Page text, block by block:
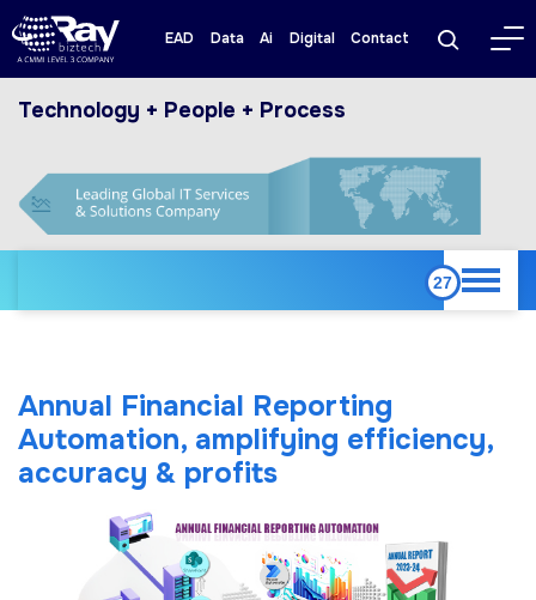
EAD Data Ai Digital Contact
Technology + People + Process
Annual Financial Reporting
Automation, amplifying efficiency,
accuracy & profits